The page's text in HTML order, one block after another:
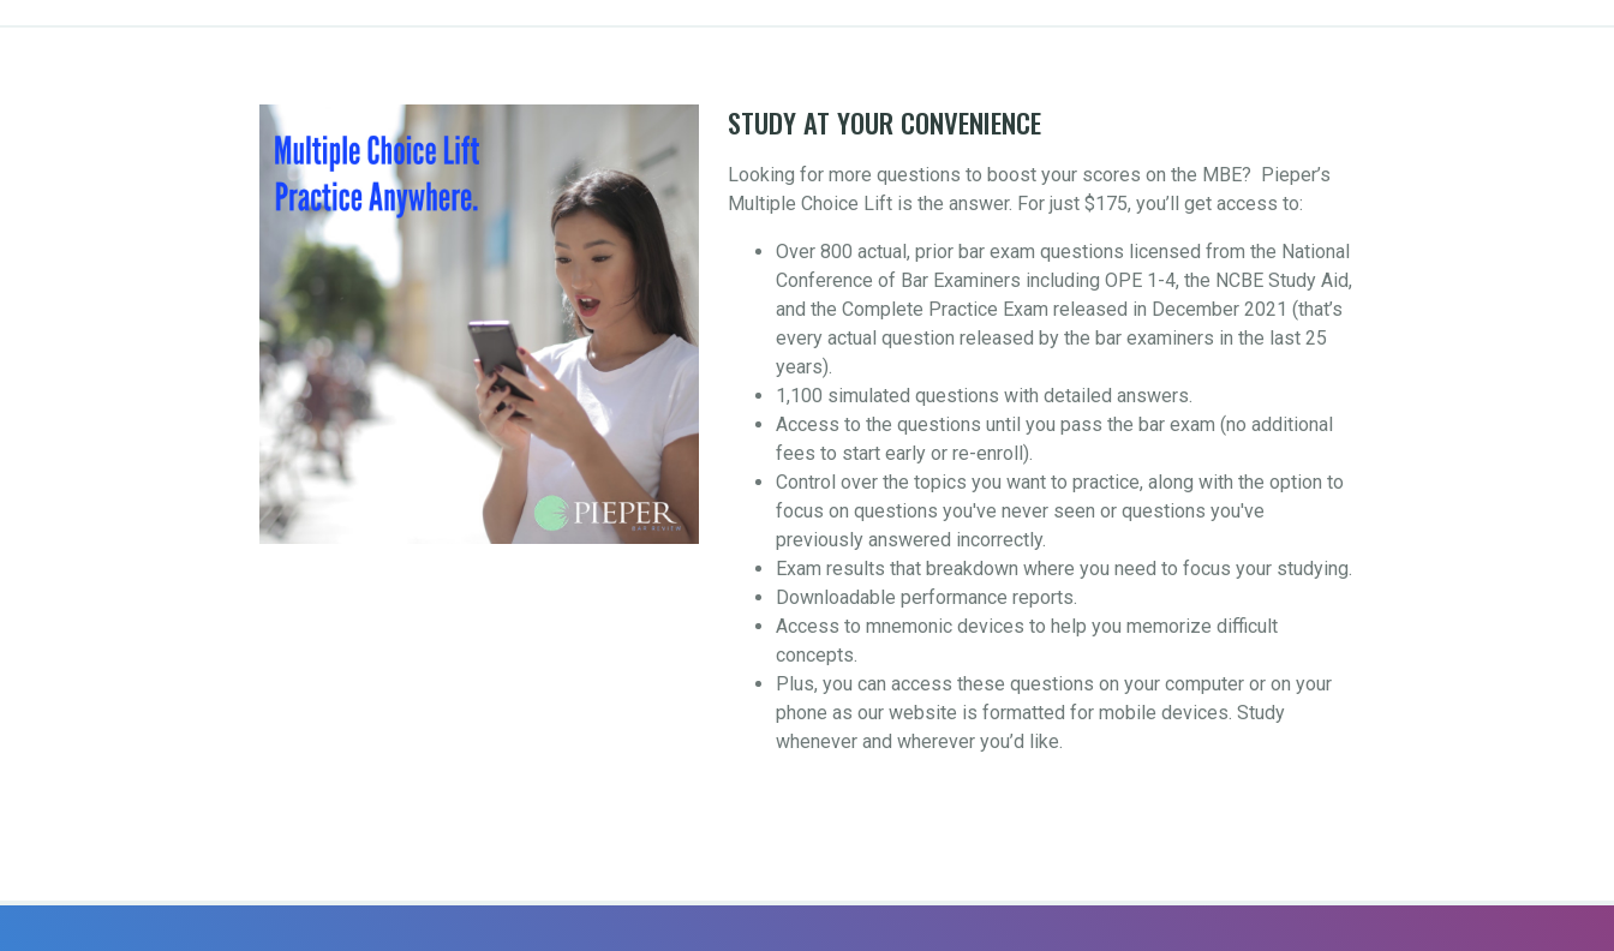
STUDY AT YOUR CONVENIENCE
Looking for more questions to boost your scores on the MBE? Pieper’s
Multiple Choice Lift is the answer. For just $175, you’ll get access to:
Over 800 actual, prior bar exam questions licensed from the National
Conference of Bar Examiners including OPE 1-4, the NCBE Study Aid,
and the Complete Practice Exam released in December 2021 (that’s
every actual question released by the bar examiners in the last 25
years).
1,100 simulated questions with detailed answers.
Access to the questions until you pass the bar exam (no additional
fees to start early or re-enroll).
Control over the topics you want to practice, along with the option to
focus on questions you've never seen or questions you've
previously answered incorrectly.
Exam results that breakdown where you need to focus your studying.
Downloadable performance reports.
Access to mnemonic devices to help you memorize difficult
concepts.
Plus, you can access these questions on your computer or on your
phone as our website is formatted for mobile devices. Study
whenever and wherever you’d like.